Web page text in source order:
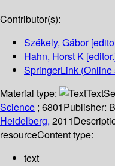
Contributor(s):
Székely, Gábor
Hahn, Horst K
SpringerLink (Online
Material type:
Text
Science ; 6801Publisher:
Heidelberg, 2011
resourceContent type:
text